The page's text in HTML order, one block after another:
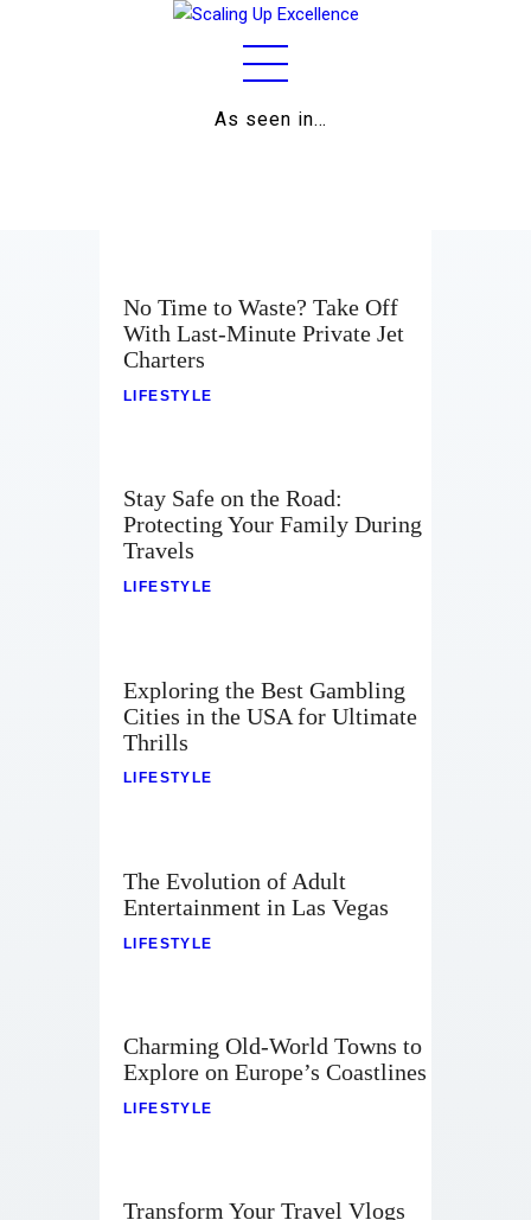
As seen in…
Business
Relationships
Contact
No Time to Waste? Take Off
With Last-Minute Private Jet
Charters
LIFESTYLE
Stay Safe on the Road:
Protecting Your Family During
Travels
LIFESTYLE
Exploring the Best Gambling
Cities in the USA for Ultimate
Thrills
LIFESTYLE
The Evolution of Adult
Entertainment in Las Vegas
LIFESTYLE
Charming Old-World Towns to
Explore on Europe’s Coastlines
LIFESTYLE
Transform Your Travel Vlogs